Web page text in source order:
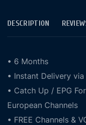
DESCRIPTION
• 6 Months
• Instant Delivery via
• Catch Up / EPG
European Channels
• FREE Channels &